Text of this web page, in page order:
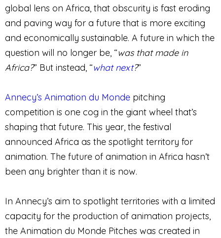
global lens on Africa, that obscurity is fast eroding
and paving way for a future that is more exciting
and economically sustainable. A future in which the
question will no longer be, “was that made in
Africa?” But instead, “what next?”
Annecy’s Animation du Monde pitching
competition is one cog in the giant wheel that’s
shaping that future. This year, the festival
announced Africa as the spotlight territory for
animation. The future of animation in Africa hasn’t
been any brighter than it is now.
In Annecy’s aim to spotlight territories with a limited
capacity for the production of animation projects,
the Animation du Monde Pitches was created in